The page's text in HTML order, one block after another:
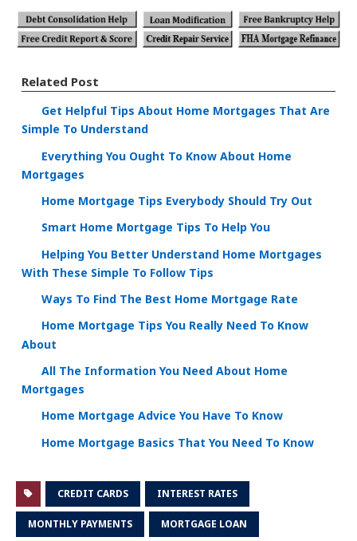
Related Post
Get Helpful Tips About Home Mortgages That Are
Simple To Understand
Everything You Ought To Know About Home
Mortgages
Home Mortgage Tips Everybody Should Try Out
Smart Home Mortgage Tips To Help You
Helping You Better Understand Home Mortgages
With These Simple To Follow Tips
Ways To Find The Best Home Mortgage Rate
Home Mortgage Tips You Really Need To Know
About
All The Information You Need About Home
Mortgages
Home Mortgage Advice You Have To Know
Home Mortgage Basics That You Need To Know
CREDIT CARDS INTEREST RATES
MONTHLY PAYMENTS MORTGAGE LOAN